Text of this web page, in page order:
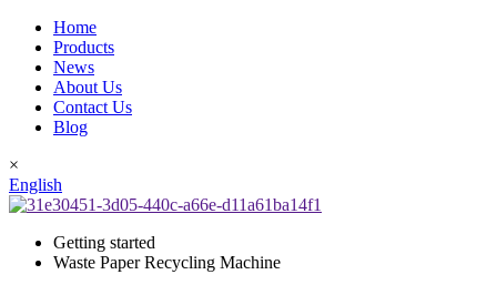
Home
Products
News
About Us
Contact Us
Blog
×
English
Getting started
Waste Paper Recycling Machine